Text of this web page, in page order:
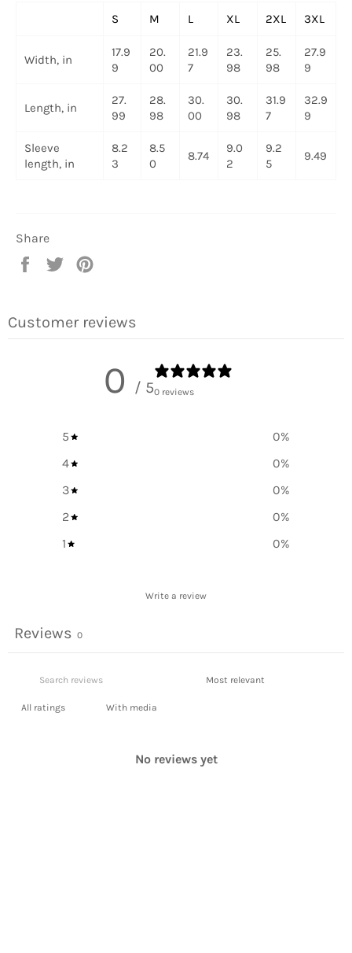
S M L XL 2XL 3XL
Width, in
17.9
9
20.
00
21.9
7
23.
98
25.
98
27.9
9
Length, in
27.
99
28.
98
30.
00
30.
98
31.9
7
32.9
9
Sleeve
length, in
8.2
3
8.5
0
8.74
9.0
2
9.2
5
9.49
Share
Share
Tweet
Customer reviews
0 / 50 reviews
5 0%
4
0%
3
0%
2
0%
1
0%
Write a review
Reviews 0
With media
No reviews yet